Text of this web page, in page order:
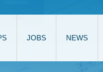
JOBS NEWS